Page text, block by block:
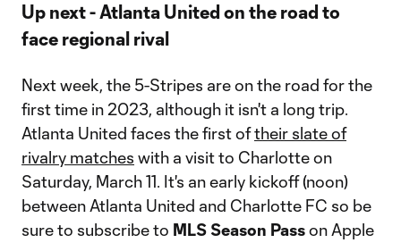
Up next - Atlanta United on the road to
face regional rival
Next week, the 5-Stripes are on the road for the
first time in 2023, although it isn't a long trip.
Atlanta United faces the first oftheir slate of
rivalry matches with a visit to Charlotte on
Saturday, March 11. It's an early kickoff (noon)
between Atlanta United and Charlotte FC so be
sure to subscribe to MLS Season Passon Apple